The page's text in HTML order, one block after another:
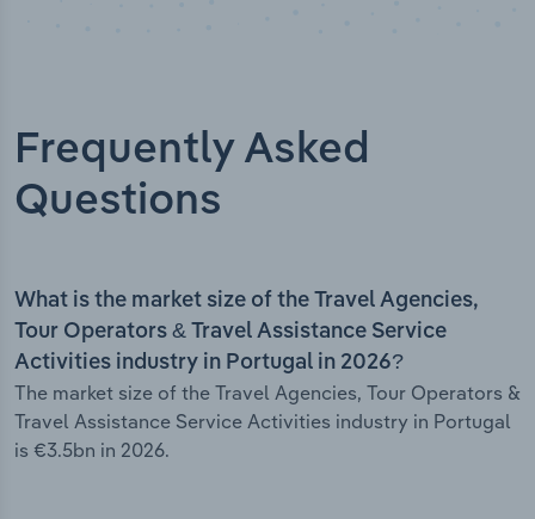
Frequently Asked
Questions
What is the market size of the Travel Agencies,
Tour Operators & Travel Assistance Service
Activities industry in Portugal in 2026?
The market size of the Travel Agencies, Tour Operators &
Travel Assistance Service Activities industry in Portugal
is €3.5bn in 2026.